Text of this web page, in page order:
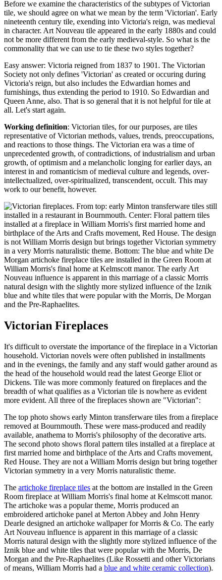
Before we examine the characteristics of the subtypes of Victorian
tile, we should agree on what we mean by the term 'Victorian'. Early
nineteenth century tile, exending into Victoria's reign, was medieval
in character. Art Nouveau tile appeared in the early 1880s and could
not be more different from the early medieval-style. So what is the
commonality that we can use to tie these two styles together?
Easy answer: Victoria reigned from 1837 to 1901. The Victorian
Society not only defines 'Victorian' as created or occuring during
Victoria's reign, but also includes the Edwardian homes and
furnishings, thus extending the period to 1910. So Edwardian and
Queen Anne, also. That is so general that it is not helpful for tile at
all. Let's start again.
Working definition: Victorian tiles, for our purposes, are tiles
representative of Victorian methods, values, trends, preoccupations,
and reactions to those things. The Victorian era was a time of
unprecedented growth, of contradictions, of industrialism and urban
growth, of optimism and a melancholic longing for earlier days, an
interest in and romanticism of medieval culture and legends, over-
intellectualized, over-spiritualized, transcendent, occult. This may
work to our benefit, however.
Victorian Fireplaces
It's difficult to overstate the importance of the fireplace in a Victorian
household. Victorian novels were often published in installments
and in the evenings, the family and any staff would gather around as
the head of the household would read the latest George Eliot or
Dickens. Tile was more commonly featured on fireplaces and the
breadth of what qualifies as a Victorian tile is nowhere as evident
more evident. All three of the fireplaces shown are "Victorian":
The top photo shows early Minton transferware tiles from a fireplace
removed at Bournmouth. These were mass-produced and readily
available, anathema to Morris's philosophy of the decorative arts.
The second photo shows floral pattern tiles installed at a fireplace at
first married home and birthplace of the Arts and Crafts movement,
Red House. They are not a William Morris design but bring together
Victorian symmetry in a very Morris naturalistic theme.
The artichoke fireplace tiles at the bottom are installed in the Green
Room fireplace at William Morris's final home at Kelmscott manor.
The artichoke was a popular theme, Morris produced an
embroidered artichoke panel at Merton Abbey and John Henry
Dearle designed an artichoke wallpaper for Morris & Co. The early
Art Nouveau influence is apparent in this marriage of a classic
Morris natural design with the slightly more stylized influence of the
Iznik blue and white tiles that were popular with the Morris, De
Morgan and the Pre-Raphaelites (Like Rossetti and other Victorians
of means, William Morris had a blue and white ceramic collection).